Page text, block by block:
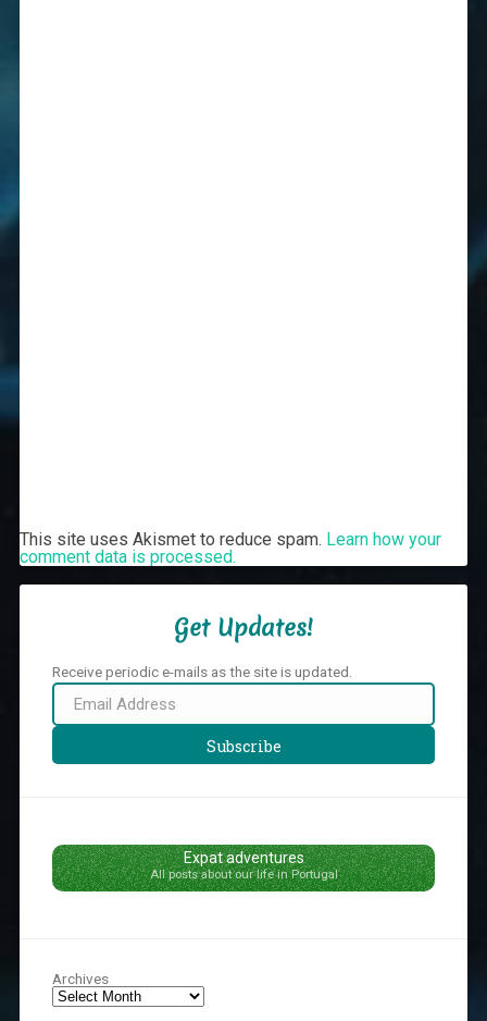
This site uses Akismet to reduce spam. Learn how your
comment data is processed.
Get Updates!
Receive periodic e-mails as the site is updated.
Email
Address
Subscribe
Expat adventures
All posts about our life in Portugal
Archives